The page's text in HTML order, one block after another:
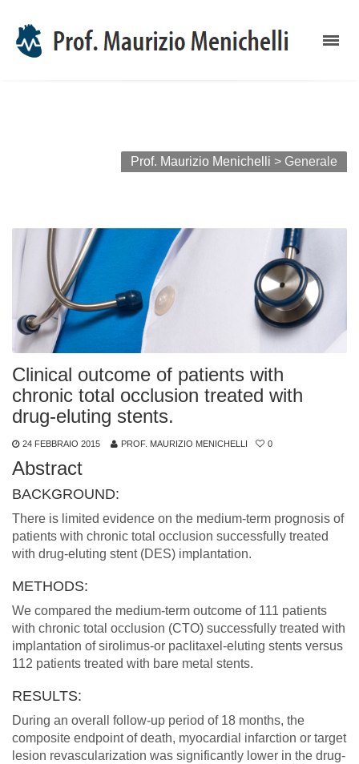
Prof. Maurizio Menichelli > Generale
Clinical outcome of patients with
chronic total occlusion treated with
drug-eluting stents.
24 FEBBRAIO 2015 PROF. MAURIZIO MENICHELLI 0
Abstract
BACKGROUND:
There is limited evidence on the medium-term prognosis of
patients with chronic total occlusion successfully treated
with drug-eluting stent (DES) implantation.
METHODS:
We compared the medium-term outcome of 111 patients
with chronic total occlusion (CTO) successfully treated with
implantation of sirolimus-or paclitaxel-eluting stents versus
112 patients treated with bare metal stents.
RESULTS:
During an overall follow-up period of 18 months, the
composite endpoint of death, myocardial infarction or target
lesion revascularization was significantly lower in the drug-